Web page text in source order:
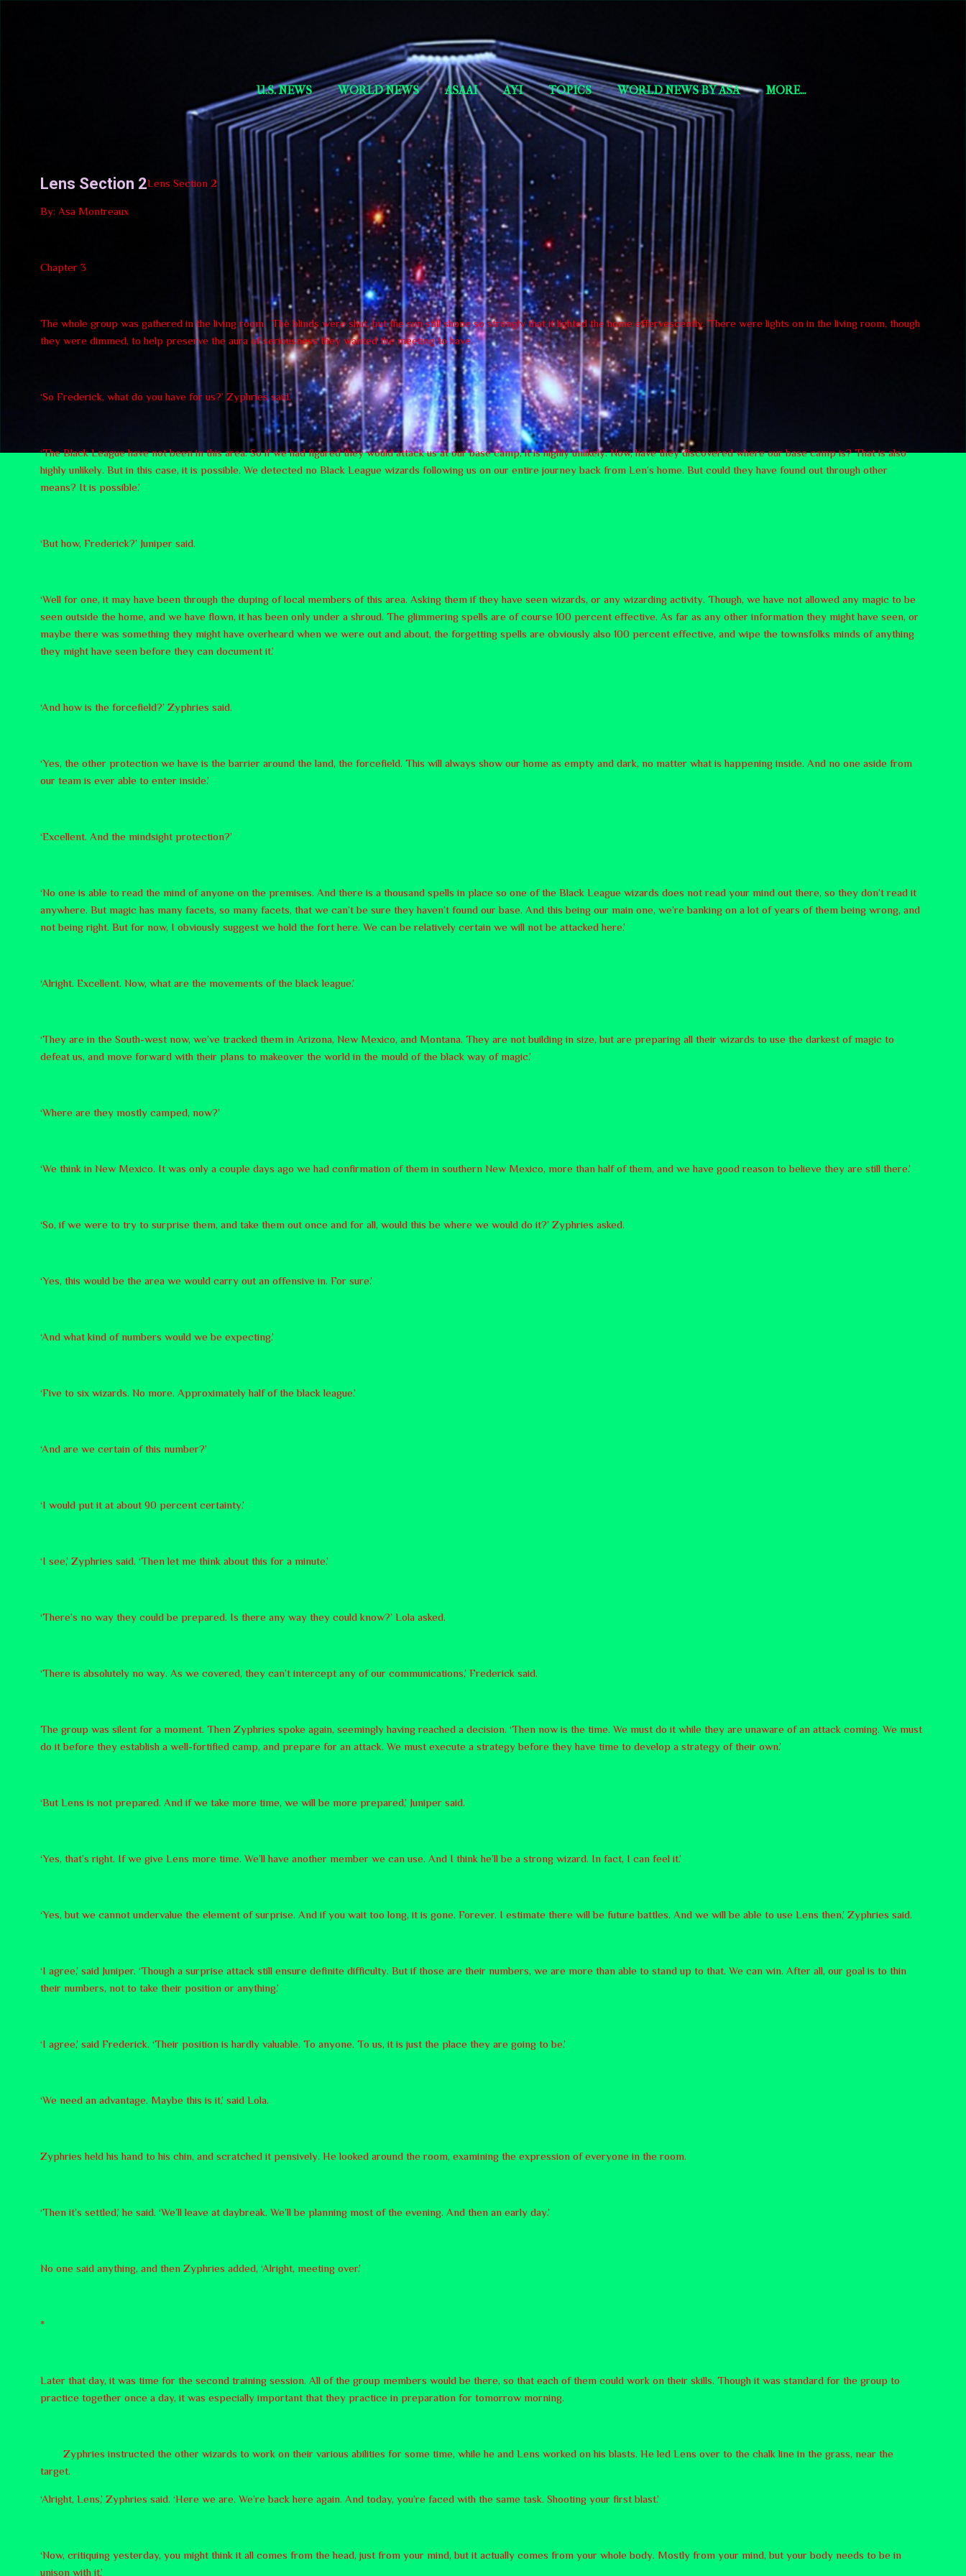
Short Story Selections
U.S. NEWS WORLD NEWS ASAAI AYI TOPICS WORLD NEWS BY ASA MORE…
Lens Section 2Lens Section 2
By: Asa Montreaux
Chapter 3
The whole group was gathered in the living room. The blinds were shut, but the sun still shone so strongly that it lighted the home effervescently. There were lights on in the living room, though
they were dimmed, to help preserve the aura of seriousness they wanted the meeting to have.
‘So Frederick, what do you have for us?’ Zyphries said.
‘The Black League have not been in this area. So if we had figured they would attack us at our base camp, it is highly unlikely. Now, have they discovered where our base camp is? That is also
highly unlikely. But in this case, it is possible. We detected no Black League wizards following us on our entire journey back from Len’s home. But could they have found out through other
means? It is possible.’
‘But how, Frederick?’ Juniper said.
‘Well for one, it may have been through the duping of local members of this area. Asking them if they have seen wizards, or any wizarding activity. Though, we have not allowed any magic to be
seen outside the home, and we have flown, it has been only under a shroud. The glimmering spells are of course 100 percent effective. As far as any other information they might have seen, or
maybe there was something they might have overheard when we were out and about, the forgetting spells are obviously also 100 percent effective, and wipe the townsfolks minds of anything
they might have seen before they can document it.’
‘And how is the forcefield?’ Zyphries said.
‘Yes, the other protection we have is the barrier around the land, the forcefield. This will always show our home as empty and dark, no matter what is happening inside. And no one aside from
our team is ever able to enter inside.’
‘Excellent. And the mindsight protection?’
‘No one is able to read the mind of anyone on the premises. And there is a thousand spells in place so one of the Black League wizards does not read your mind out there, so they don’t read it
anywhere. But magic has many facets, so many facets, that we can’t be sure they haven’t found our base. And this being our main one, we’re banking on a lot of years of them being wrong, and
not being right. But for now, I obviously suggest we hold the fort here. We can be relatively certain we will not be attacked here.’
‘Alright. Excellent. Now, what are the movements of the black league.’
‘They are in the South-west now, we’ve tracked them in Arizona, New Mexico, and Montana. They are not building in size, but are preparing all their wizards to use the darkest of magic to
defeat us, and move forward with their plans to makeover the world in the mould of the black way of magic.’
‘Where are they mostly camped, now?’
‘We think in New Mexico. It was only a couple days ago we had confirmation of them in southern New Mexico, more than half of them, and we have good reason to believe they are still there.’
‘So, if we were to try to surprise them, and take them out once and for all, would this be where we would do it?’ Zyphries asked.
‘Yes, this would be the area we would carry out an offensive in. For sure.’
‘And what kind of numbers would we be expecting.’
‘Five to six wizards. No more. Approximately half of the black league.’
‘And are we certain of this number?’
‘I would put it at about 90 percent certainty.’
‘I see,’ Zyphries said. ‘Then let me think about this for a minute.’
‘There’s no way they could be prepared. Is there any way they could know?’ Lola asked.
‘There is absolutely no way. As we covered, they can’t intercept any of our communications,’ Frederick said.
The group was silent for a moment. Then Zyphries spoke again, seemingly having reached a decision. ‘Then now is the time. We must do it while they are unaware of an attack coming. We must
do it before they establish a well-fortified camp, and prepare for an attack. We must execute a strategy before they have time to develop a strategy of their own.’
‘But Lens is not prepared. And if we take more time, we will be more prepared,’ Juniper said.
‘Yes, that’s right. If we give Lens more time. We’ll have another member we can use. And I think he’ll be a strong wizard. In fact, I can feel it.’
‘Yes, but we cannot undervalue the element of surprise. And if you wait too long, it is gone. Forever. I estimate there will be future battles. And we will be able to use Lens then,’ Zyphries said.
‘I agree,’ said Juniper. ‘Though a surprise attack still ensure definite difficulty. But if those are their numbers, we are more than able to stand up to that. We can win. After all, our goal is to thin
their numbers, not to take their position or anything.’
‘I agree,’ said Frederick. ‘Their position is hardly valuable. To anyone. To us, it is just the place they are going to be.’
‘We need an advantage. Maybe this is it,’ said Lola.
Zyphries held his hand to his chin, and scratched it pensively. He looked around the room, examining the expression of everyone in the room.
‘Then it’s settled,’ he said. ‘We’ll leave at daybreak. We’ll be planning most of the evening. And then an early day.’
No one said anything, and then Zyphries added, ‘Alright, meeting over.’
*
Later that day, it was time for the second training session. All of the group members would be there, so that each of them could work on their skills. Though it was standard for the group to
practice together once a day, it was especially important that they practice in preparation for tomorrow morning.
Zyphries instructed the other wizards to work on their various abilities for some time, while he and Lens worked on his blasts. He led Lens over to the chalk line in the grass, near the
target.
‘Alright, Lens,’ Zyphries said. ‘Here we are. We’re back here again. And today, you’re faced with the same task. Shooting your first blast.’
‘Now, critiquing yesterday, you might think it all comes from the head, just from your mind, but it actually comes from your whole body. Mostly from your mind, but your body needs to be in
unison with it.’